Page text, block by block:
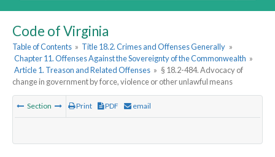
Code of Virginia
Table of Contents » Title 18.2. Crimes and Offenses Generally »
Chapter 11. Offenses Against the Sovereignty of the Commonwealth »
Article 1. Treason and Related Offenses » § 18.2-484. Advocacy of
change in government by force, violence or other unlawful means
Section Print PDF email